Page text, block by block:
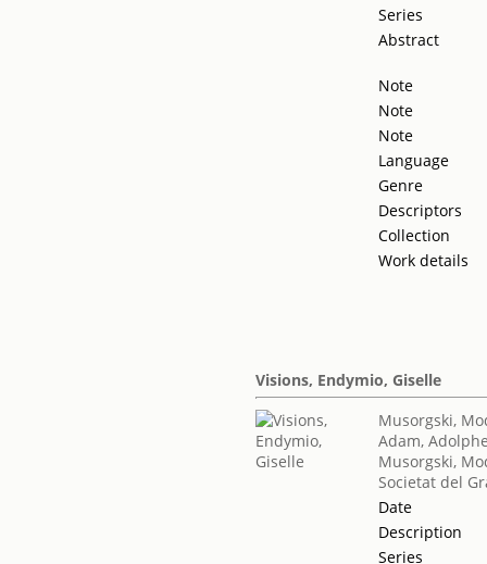
Series
Abstract
Note
Note
Note
Language
Genre
Descriptors
Collection
Work details
Visions, Endymio, Giselle
Musorgski,
Adam,
Musorgski,
Societat del
Date
Description
Series